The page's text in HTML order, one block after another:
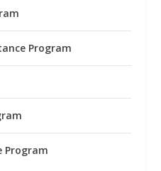
Program
Program